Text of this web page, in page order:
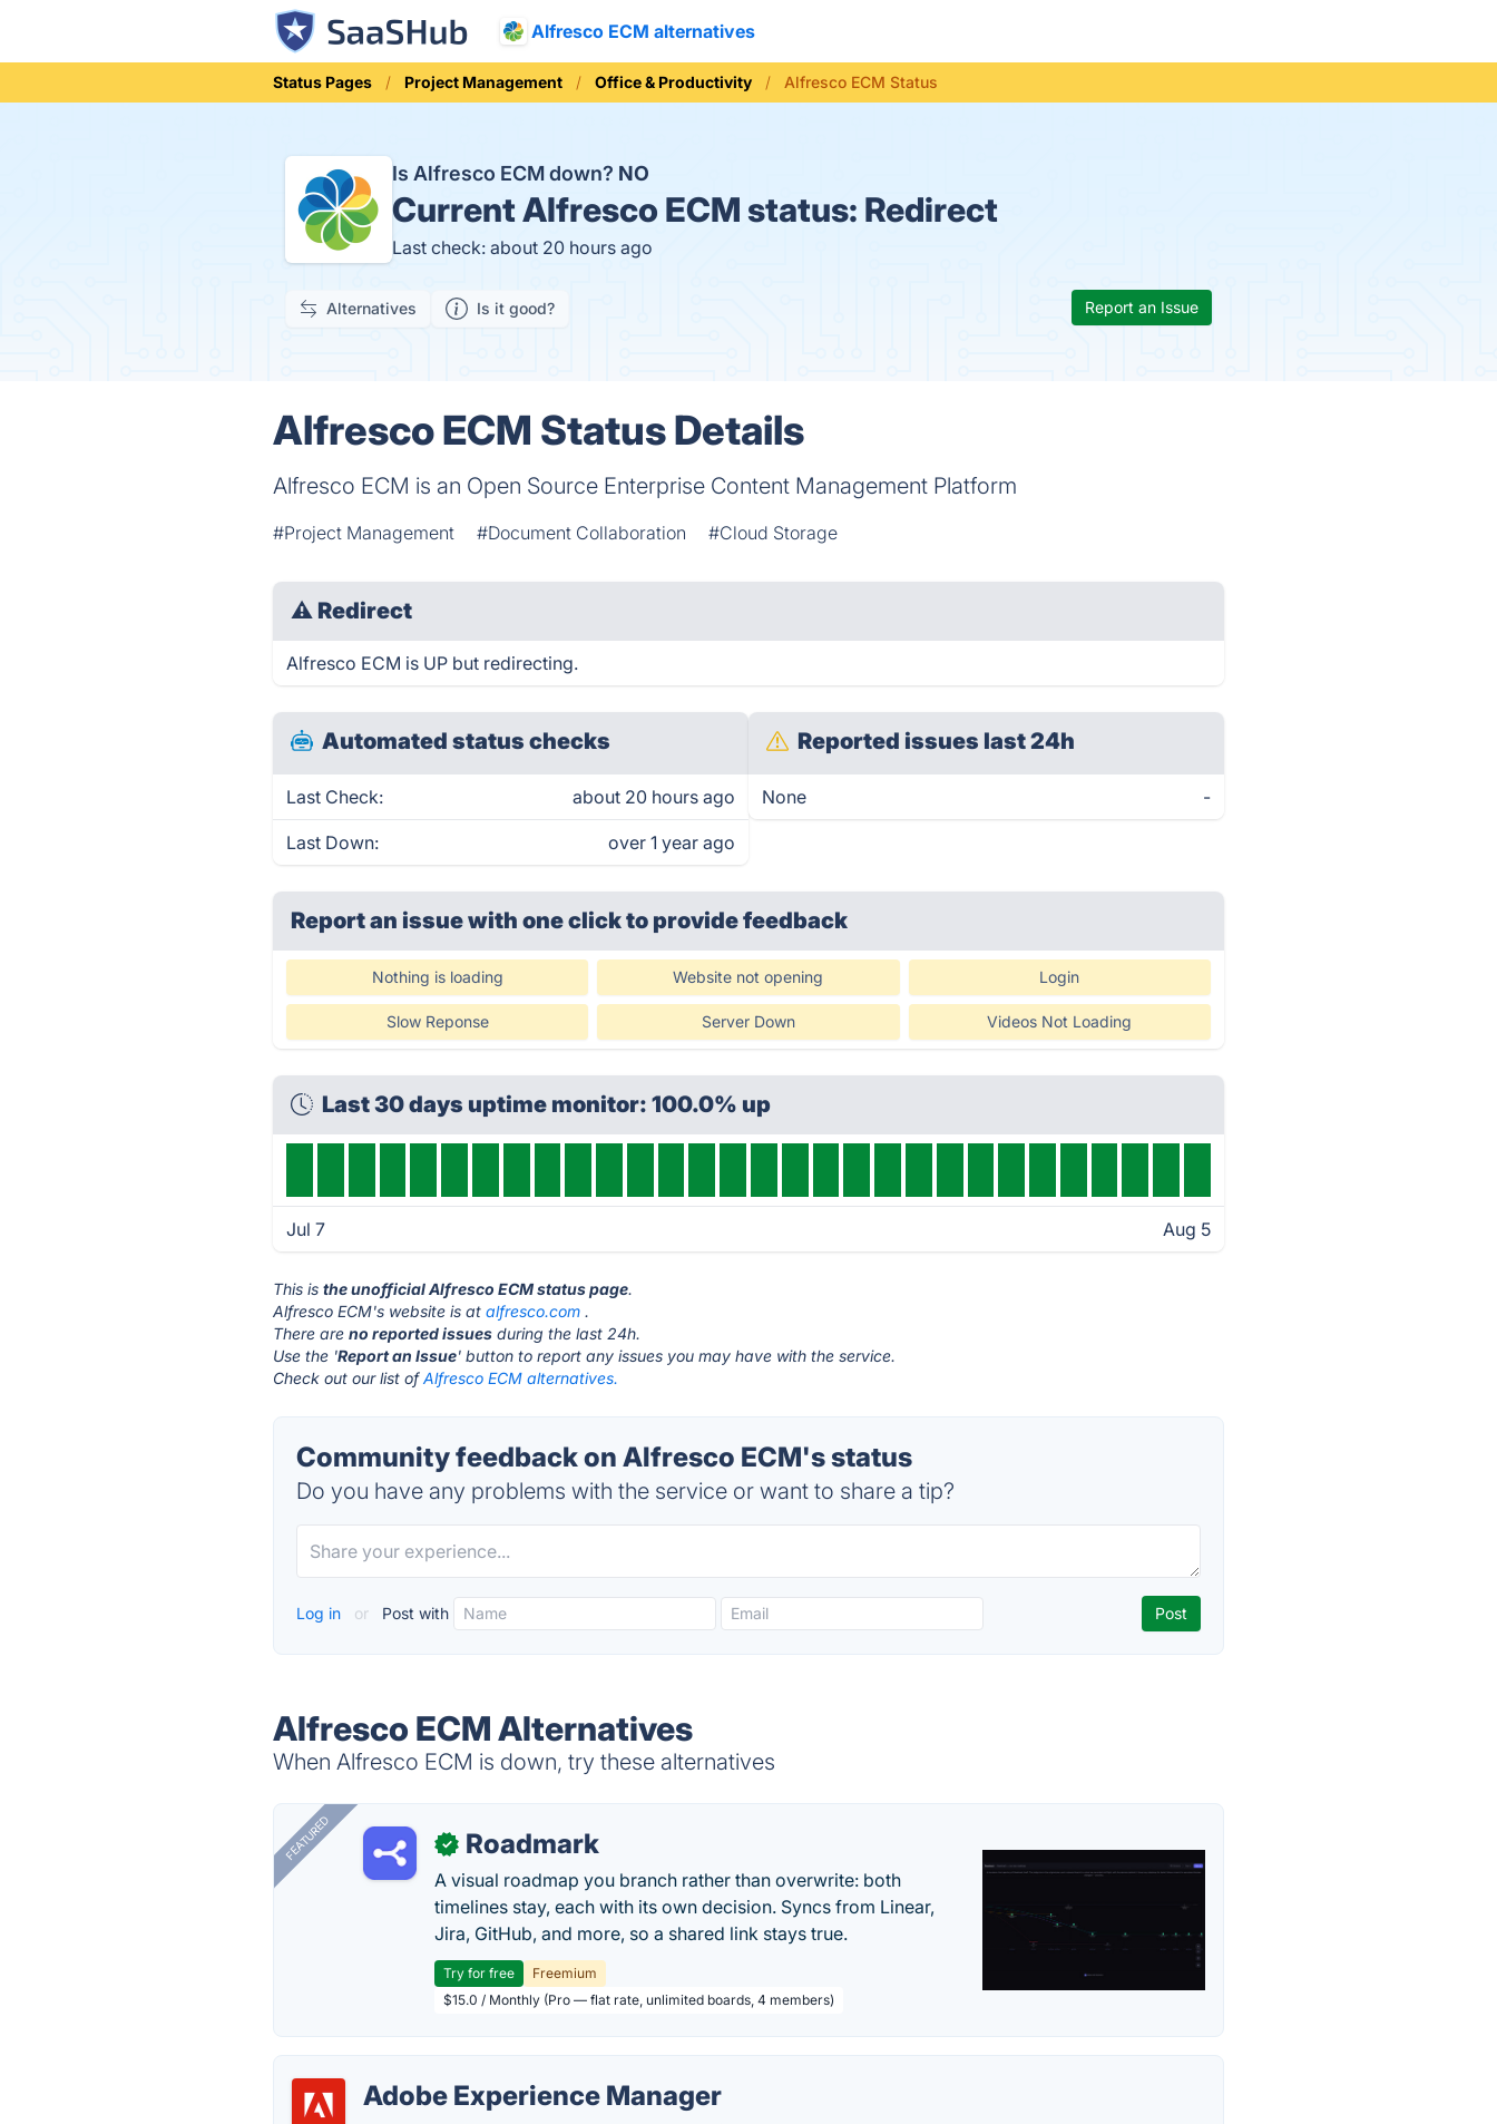
Alfresco ECM alternatives
Status Pages Project Management Office & Productivity Alfresco ECM Status
Is Alfresco ECM down? NO
CurrentAlfresco ECM status: Redirect
Last check: about 20 hours ago
Alternatives Is it good? Report an Issue
Alfresco ECM Status Details
Alfresco ECM is an Open Source Enterprise Content Management Platform
#Project Management #Document Collaboration #Cloud Storage
⚠ Redirect
Alfresco ECM is UP but redirecting.
Automated status checks
Last Check: about 20 hours ago
Last Down: over 1 year ago
Reported issues last 24h
None -
Report an issue with one clickto provide feedback
Nothing is loading Website not opening Login
Slow Reponse Server Down Videos Not Loading
Last 30 days uptime monitor: 100.0% up
Jul 7 Aug 5
This isthe unofficial Alfresco ECM status page.
Alfresco ECM's website is atalfresco.com .
There areno reported issues during the last 24h.
Use the 'Report an Issue' button to report any issues you may have with the service.
Check out our list ofAlfresco ECM alternatives.
Community feedback on Alfresco ECM's status
Do you have any problems with the service or want to share a tip?
Log in or Post with
Alfresco ECM Alternatives
When Alfresco ECM is down, try these alternatives
FEATURED ✓ Roadmark
A visual roadmap you branch rather than overwrite: both
timelines stay, each with its own decision. Syncs from Linear,
Jira, GitHub, and more, so a shared link stays true.
Try for free
Freemium
$15.0 / Monthly (Pro — flat rate, unlimited boards, 4 members)
Adobe Experience Manager